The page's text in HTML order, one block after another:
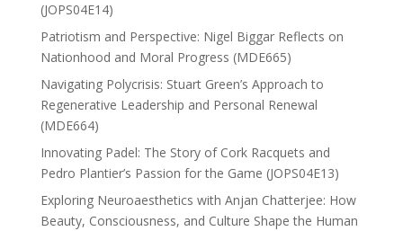
(JOPS04E14)
Patriotism and Perspective: Nigel Biggar Reflects on
Nationhood and Moral Progress (MDE665)
Navigating Polycrisis: Stuart Green’s Approach to
Regenerative Leadership and Personal Renewal
(MDE664)
Innovating Padel: The Story of Cork Racquets and
Pedro Plantier’s Passion for the Game (JOPS04E13)
Exploring Neuroaesthetics with Anjan Chatterjee: How
Beauty, Consciousness, and Culture Shape the Human